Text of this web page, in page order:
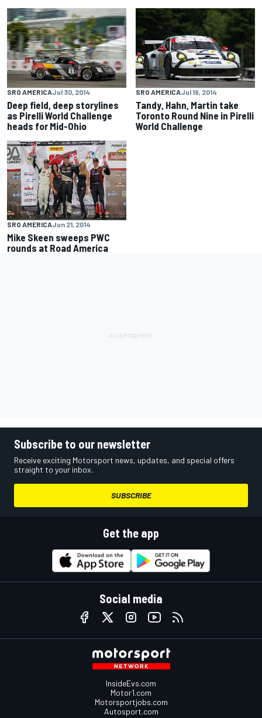
SRO AMERICAJul 30, 2014
Deep field, deep storylines
as Pirelli World Challenge
heads for Mid-Ohio
SRO AMERICAJul 19, 2014
Tandy, Hahn, Martin take
Toronto Round Nine in Pirelli
World Challenge
SRO AMERICAJun 21, 2014
Mike Skeen sweeps PWC
rounds at Road America
Subscribe to our newsletter
Receive exciting Motorsport news, updates, and special offers
straight to your inbox.
SUBSCRIBE
Get the app
Social media
InsideEvs.com
Motor1.com
Motorsportjobs.com
Autosport.com